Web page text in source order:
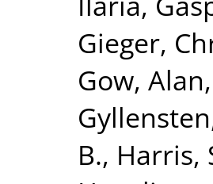
Gieger,
Gow, Alan,
B., Harris,